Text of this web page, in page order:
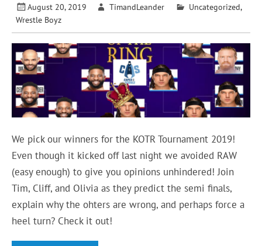
August 20, 2019 TimandLeander Uncategorized,
Wrestle Boyz
We pick our winners for the KOTR Tournament 2019!
Even though it kicked off last night we avoided RAW
(easy enough) to give you opinions unhindered! Join
Tim, Cliff, and Olivia as they predict the semi finals,
explain why the ohters are wrong, and perhaps force a
heel turn? Check it out!